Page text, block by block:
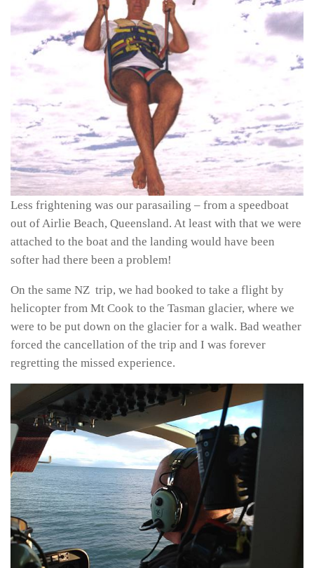
Less frightening was our parasailing – from a speedboat
out of Airlie Beach, Queensland. At least with that we were
attached to the boat and the landing would have been
softer had there been a problem!
On the same NZ trip, we had booked to take a flight by
helicopter from Mt Cook to the Tasman glacier, where we
were to be put down on the glacier for a walk. Bad weather
forced the cancellation of the trip and I was forever
regretting the missed experience.